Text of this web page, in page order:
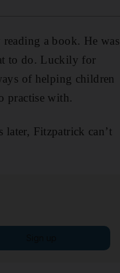
a book. He was
to do. Luckily for
of helping children
practise with.
Fitzpatrick can’t